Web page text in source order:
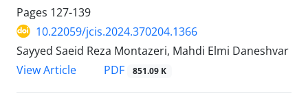
Pages 127-139
10.22059/jcis.2024.370204.1366
Sayyed Saeid Reza Montazeri, Mahdi Elmi Daneshvar
View Article
PDF 851.09 K